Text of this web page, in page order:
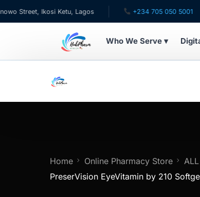
Ikosi Ketu, Lagos +234 705 050 5001
Who We Serve ▾
For HMOs
Home Online Pharmacy Store
PreserVision EyeVitamin by 210